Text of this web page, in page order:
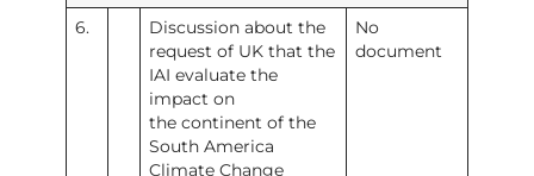
6.
Discussion about the
request of UK that the
IAI evaluate the
impact on
the continent of the
South America
Climate Change
No
document